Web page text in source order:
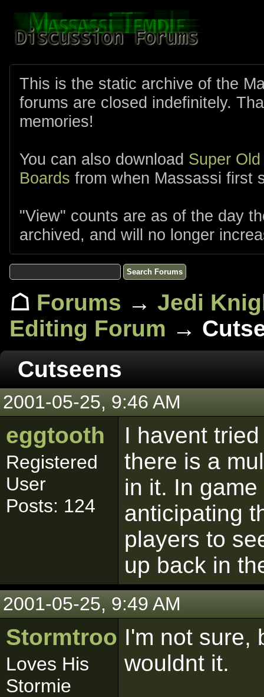
This is the static archive of the
forums are closed indefinitely.
memories!
You can also download Super
Boards from when Massassi first
"View" counts are as of the day
archived, and will no longer
☖ Forums → Jedi
Editing Forum →
Cutseens
2001-05-25, 9:46 AM
eggtooth
Registered
User
Posts: 124
I havent
there is a
in it. In
anticipating
players to
up back in
2001-05-25, 9:49 AM
Stormtrooper
Loves His
Stormie
I'm not sure,
wouldnt it.